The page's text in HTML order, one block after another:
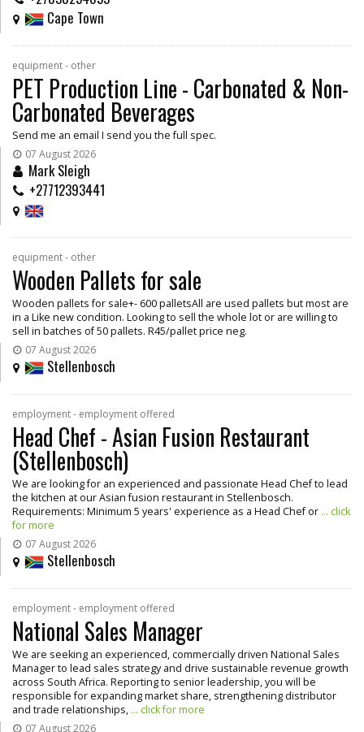
Cape Town
equipment - other
PET Production Line - Carbonated & Non-
Carbonated Beverages
Send me an email I send you the full spec.
07 August 2026
Mark Sleigh
+27712393441
equipment - other
Wooden Pallets for sale
Wooden pallets for sale+- 600 palletsAll are used pallets but most are
in a Like new condition. Looking to sell the whole lot or are willing to
sell in batches of 50 pallets. R45/pallet price neg.
07 August 2026
Stellenbosch
employment - employment offered
Head Chef - Asian Fusion Restaurant
(Stellenbosch)
We are looking for an experienced and passionate Head Chef to lead
the kitchen at our Asian fusion restaurant in Stellenbosch.
Requirements: Minimum 5 years' experience as a Head Chef or ... click
for more
07 August 2026
Stellenbosch
employment - employment offered
National Sales Manager
We are seeking an experienced, commercially driven National Sales
Manager to lead sales strategy and drive sustainable revenue growth
across South Africa. Reporting to senior leadership, you will be
responsible for expanding market share, strengthening distributor
and trade relationships, ... click for more
07 August 2026